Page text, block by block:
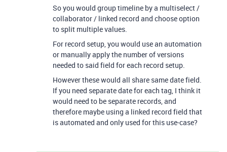
So you would group timeline by a multiselect /
collaborator / linked record and choose option
to split multiple values.
For record setup, you would use an automation
or manually apply the number of versions
needed to said field for each record setup.
However these would all share same date field.
If you need separate date for each tag, I think it
would need to be separate records, and
therefore maybe using a linked record field that
is automated and only used for this use-case?